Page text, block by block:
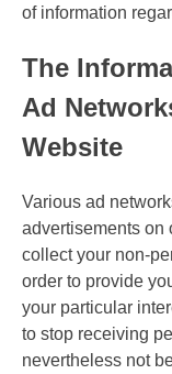
of information
The
Ad
Website
Various ad
advertisements on
collect your non-
order to provide
your particular
to stop receiving
nevertheless not